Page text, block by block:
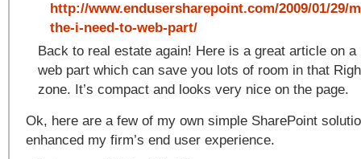
http://www.endusersharepoint.com/2009/01/29/
the-i-need-to-web-part/
Back to real estate again! Here is a great article on a
web part which can save you lots of room in that
zone. It’s compact and looks very nice on the page.
Ok, here are a few of my own simple SharePoint
enhanced my firm’s end user experience.